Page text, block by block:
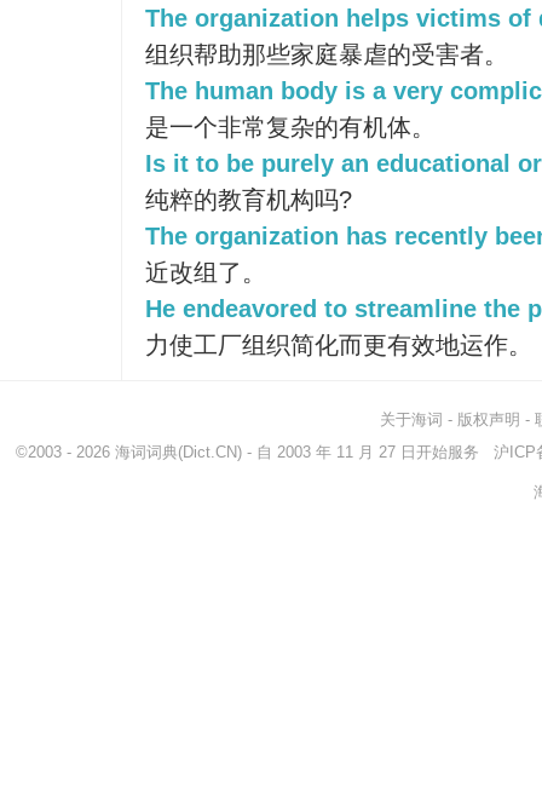
The organization helps victims of
组织帮助那些家庭暴虐的受害者。
The human body is a very
是一个非常复杂的有机体。
Is it to be purely an educational
纯粹的教育机构吗?
The organization has recently
近改组了。
He endeavored to streamline the
力使工厂组织简化而更有效地运作。
关于海词 - 版权声明 -
©2003 - 2026 海词词典(Dict.CN) - 自 2003 年 11 月 27 日开始服务 沪ICP